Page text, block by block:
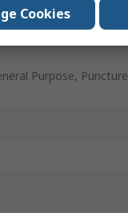
Purpose, Puncture
Cookies